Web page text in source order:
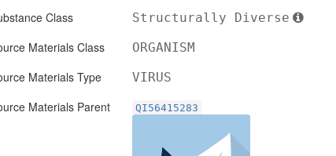
Class Structurally Diverse
Materials Class ORGANISM
Materials Type VIRUS
Materials Parent QI56415283